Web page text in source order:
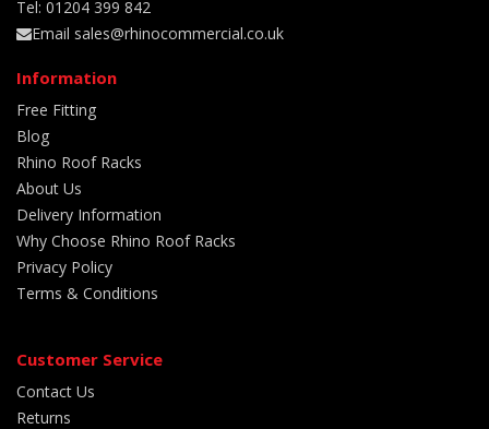
Tel: 01204 399 842
Email sales@rhinocommercial.co.uk
Information
Free Fitting
Blog
Rhino Roof Racks
About Us
Delivery Information
Why Choose Rhino Roof Racks
Privacy Policy
Terms & Conditions
Customer Service
Contact Us
Returns